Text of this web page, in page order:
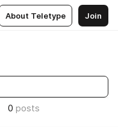
About Teletype Join
0 posts